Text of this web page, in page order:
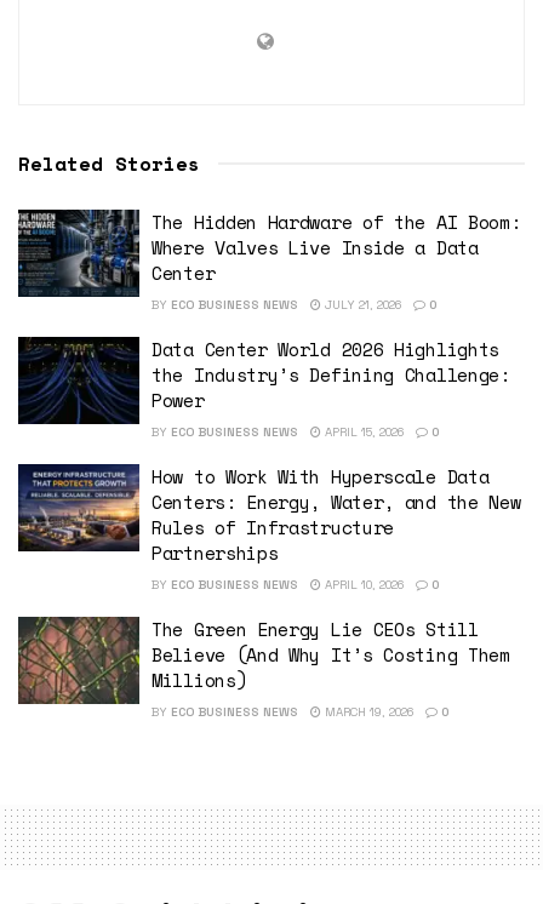
Related Stories
The Hidden Hardware of the AI Boom:
Where Valves Live Inside a Data
Center
BY ECO BUSINESS NEWS JULY 21, 2026 0
Data Center World 2026 Highlights
the Industry’s Defining Challenge:
Power
BY ECO BUSINESS NEWS APRIL 15, 2026 0
How to Work With Hyperscale Data
Centers: Energy, Water, and the New
Rules of Infrastructure
Partnerships
BY ECO BUSINESS NEWS APRIL 10, 2026 0
The Green Energy Lie CEOs Still
Believe (And Why It’s Costing Them
Millions)
BY ECO BUSINESS NEWS MARCH 19, 2026 0